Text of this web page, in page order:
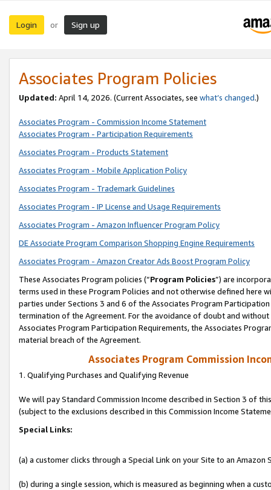
Login or Sign up
Associates Program Policies
Updated: April 14, 2026. (Current Associates, see what’s changed.)
Associates Program - Commission Income Statement
Associates Program - Participation Requirements
Associates Program - Products Statement
Associates Program - Mobile Application Policy
Associates Program - Trademark Guidelines
Associates Program - IP License and Usage Requirements
Associates Program - Amazon Influencer Program Policy
DE Associate Program Comparison Shopping Engine Requirements
Associates Program - Amazon Creator Ads Boost Program Policy
These Associates Program policies (“Program Policies”) are
terms used in these Program Policies and not otherwise defined
parties under Sections 3 and 6 of the Associates Program
termination of the Agreement. For the avoidance of doubt and
Associates Program Participation Requirements, the Associates
material breach of the Agreement.
Associates Program Commission
1. Qualifying Purchases and Qualifying Revenue
We will pay Standard Commission Income described in Section 3 of
(subject to the exclusions described in this Commission Income
Special Links:
(a) a customer clicks through a Special Link on your Site to an Amazon
(b) during a single session, which is measured as beginning when a